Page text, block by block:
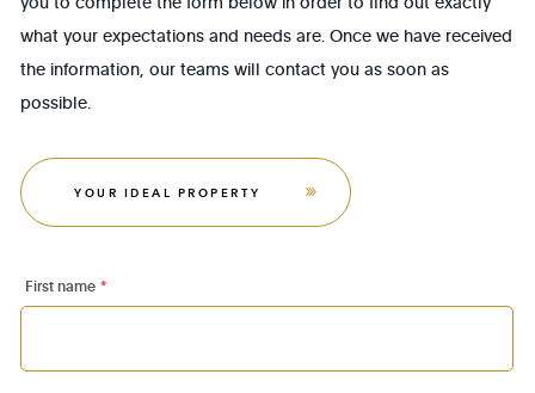
what your expectations and needs are. Once we have received
the information, our teams will contact you as soon as
possible.
YOUR IDEAL PROPERTY
First name *